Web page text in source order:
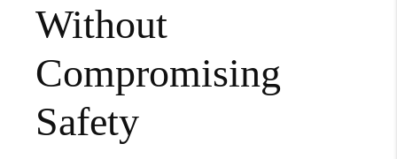
Without
Compromising
Safety